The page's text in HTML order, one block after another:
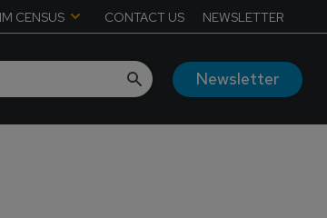
CENSUS CONTACT US NEWSLETTER
Newsletter